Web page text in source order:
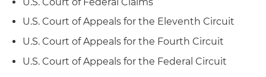
U.S. Court of Appeals for the Eleventh Circuit
U.S. Court of Appeals for the Fourth Circuit
U.S. Court of Appeals for the Federal Circuit